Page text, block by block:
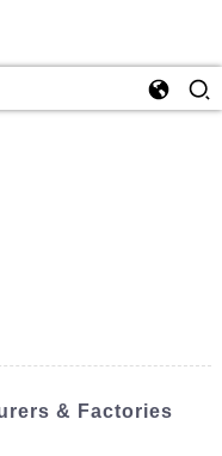
& Factories